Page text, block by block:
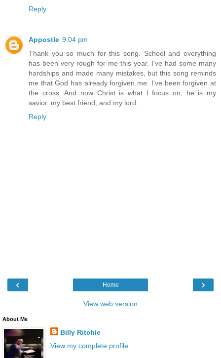
Reply
Appostle 9:04 pm
Thank you so much for this song. School and everything
has been very rough for me this year. I've had some many
hardships and made many mistakes, but this song reminds
me that God has already forgiven me. I've been forgiven at
the cross. And now Christ is what I focus on, he is my
savior, my best friend, and my lord.
Reply
‹ ›
Home
View web version
About Me
Billy Ritchie
View my complete profile